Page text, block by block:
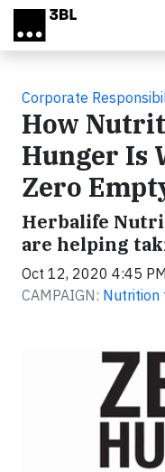
Skip to main content
Corporate
How
Hunger Is
Zero
Herbalife
are helping
Oct 12, 2020 4:45
CAMPAIGN: Nutrition